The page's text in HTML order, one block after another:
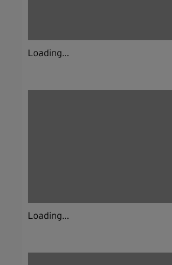
Loading...
Loading...